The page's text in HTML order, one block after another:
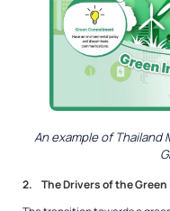
An example of
2. The Drivers of the